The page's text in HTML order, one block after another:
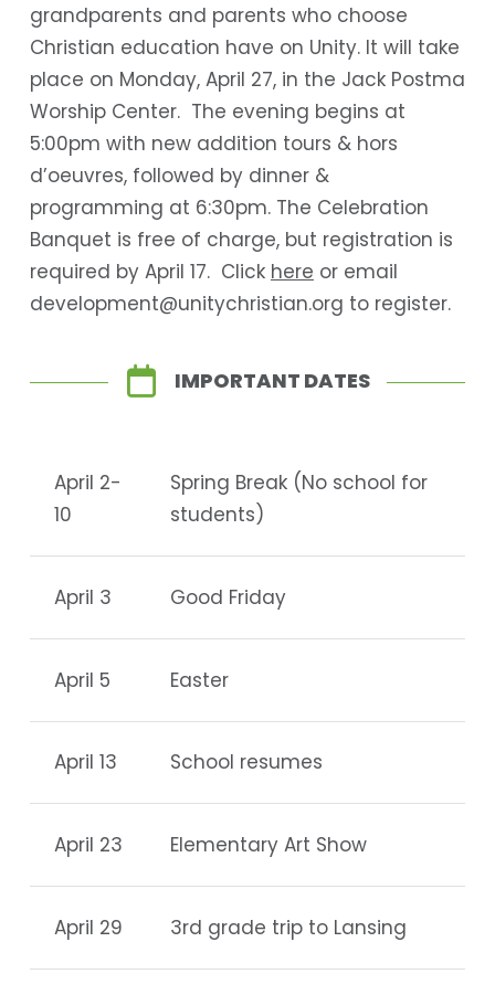
grandparents and parents who choose
Christian education have on Unity. It will take
place on Monday, April 27, in the Jack Postma
Worship Center. The evening begins at
5:00pm with new addition tours & hors
d’oeuvres, followed by dinner &
programming at 6:30pm. The Celebration
Banquet is free of charge, but registration is
required by April 17. Click here or email
development@unitychristian.org to register.
IMPORTANT DATES
April 2-
10
Spring Break (No school for
students)
April 3 Good Friday
April 5 Easter
April 13 School resumes
April 23 Elementary Art Show
April 29 3rd grade trip to Lansing